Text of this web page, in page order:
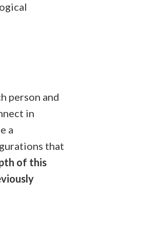
person and
in
a
that
of this